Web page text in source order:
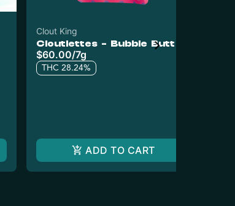
Clout King
Cloutlettes - Bubble Butt
$60.00/7g
THC 28.24%
ADD TO CART